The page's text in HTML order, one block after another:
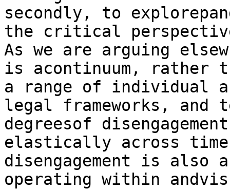
secondly, to
the critical
As we are arguing
is acontinuum, rather
a range of individual
legal frameworks, and
degreesof
elastically across
disengagement is
operating within